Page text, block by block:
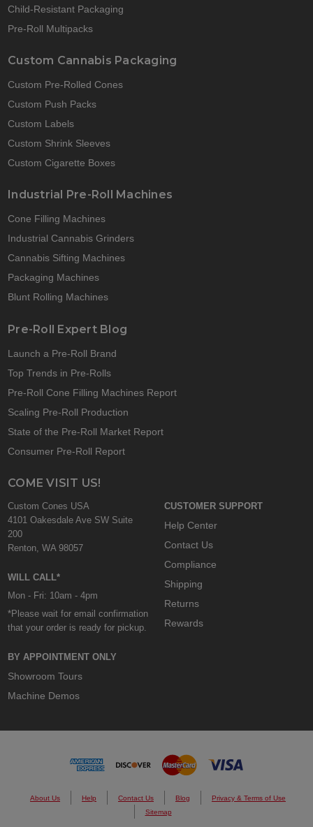
Child-Resistant Packaging
Pre-Roll Multipacks
Custom Cannabis Packaging
Custom Pre-Rolled Cones
Custom Push Packs
Custom Labels
Custom Shrink Sleeves
Custom Cigarette Boxes
Industrial Pre-Roll Machines
Cone Filling Machines
Industrial Cannabis Grinders
Cannabis Sifting Machines
Packaging Machines
Blunt Rolling Machines
Pre-Roll Expert Blog
Launch a Pre-Roll Brand
Top Trends in Pre-Rolls
Pre-Roll Cone Filling Machines Report
Scaling Pre-Roll Production
State of the Pre-Roll Market Report
Consumer Pre-Roll Report
COME VISIT US!
Custom Cones USA
4101 Oakesdale Ave SW Suite
200
Renton, WA 98057
WILL CALL*
Mon - Fri: 10am - 4pm
*Please wait for email confirmation
that your order is ready for pickup.
BY APPOINTMENT ONLY
Showroom Tours
Machine Demos
CUSTOMER SUPPORT
Help Center
Contact Us
Compliance
Shipping
Returns
Rewards
About Us Help Contact Us Blog
Privacy & Terms of Use
Sitemap